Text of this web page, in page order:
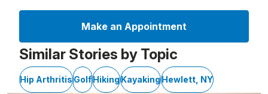
Make an Appointment
Similar Stories by Topic
Hip ArthritisGolfHikingKayakingHewlett, NY